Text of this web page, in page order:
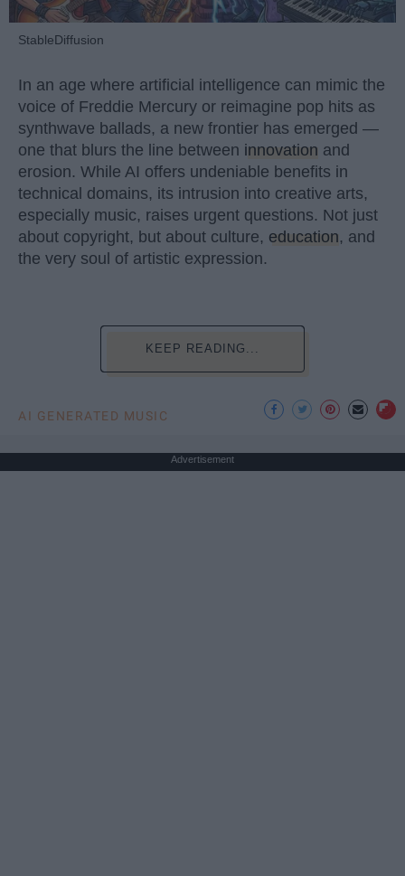
StableDiffusion
In an age where artificial intelligence can mimic the
voice of Freddie Mercury or reimagine pop hits as
synthwave ballads, a new frontier has emerged —
one that blurs the line between innovation and
erosion. While AI offers undeniable benefits in
technical domains, its intrusion into creative arts,
especially music, raises urgent questions. Not just
about copyright, but about culture, education, and
the very soul of artistic expression.
KEEP READING...
AI GENERATED MUSIC
Advertisement